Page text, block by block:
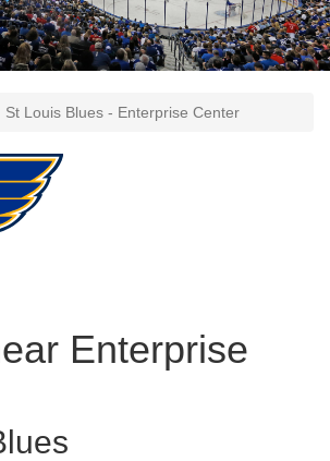
St Louis Blues - Enterprise Center
Enterprise